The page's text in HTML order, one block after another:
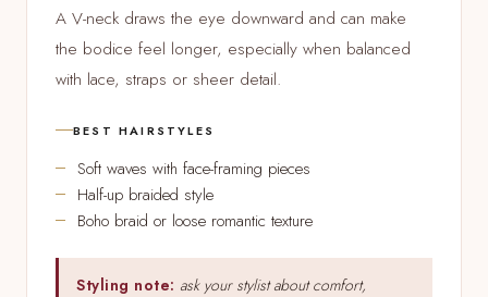
A V-neck draws the eye downward and can make
the bodice feel longer, especially when balanced
with lace, straps or sheer detail.
BEST HAIRSTYLES
Soft waves with face-framing pieces
Half-up braided style
Boho braid or loose romantic texture
Styling note: ask your stylist about comfort,